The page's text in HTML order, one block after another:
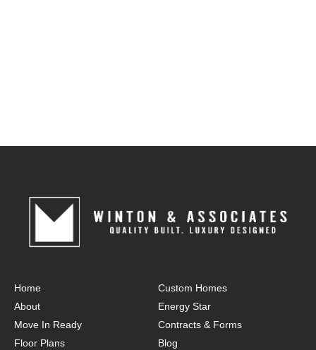
Home
About
Move In Ready
Floor Plans
Custom Homes
Energy Star
Contracts & Forms
Blog